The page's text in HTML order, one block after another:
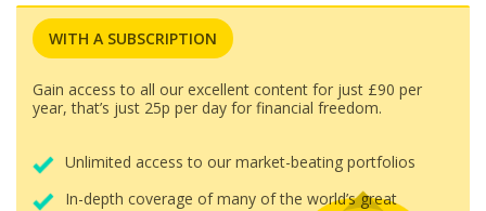
WITH A SUBSCRIPTION
Gain access to all our excellent content for just £90 per
year, that’s just 25p per day for financial freedom.
Unlimited access to our market-beating portfolios
In-depth coverage of many of the world’s great